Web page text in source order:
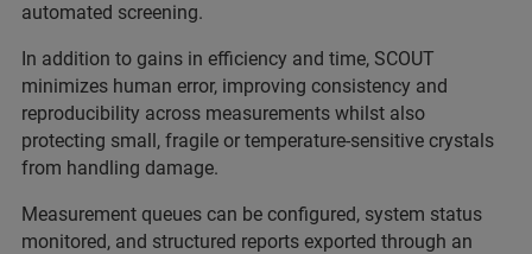
automated screening.
In addition to gains in efficiency and time, SCOUT
minimizes human error, improving consistency and
reproducibility across measurements whilst also
protecting small, fragile or temperature-sensitive crystals
from handling damage.
Measurement queues can be configured, system status
monitored, and structured reports exported through an